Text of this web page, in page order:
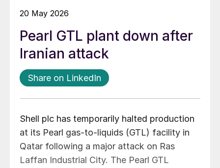
20 May 2026
Pearl GTL plant down after
Iranian attack
Share on LinkedIn
Shell plc has temporarily halted production
at its Pearl gas-to-liquids (GTL) facility in
Qatar following a major attack on Ras
Laffan Industrial City. The Pearl GTL